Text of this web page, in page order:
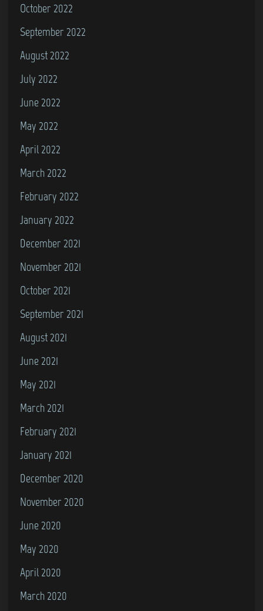
October 2022
September 2022
August 2022
July 2022
June 2022
May 2022
April 2022
March 2022
February 2022
January 2022
December 2021
November 2021
October 2021
September 2021
August 2021
June 2021
May 2021
March 2021
February 2021
January 2021
December 2020
November 2020
June 2020
May 2020
April 2020
March 2020